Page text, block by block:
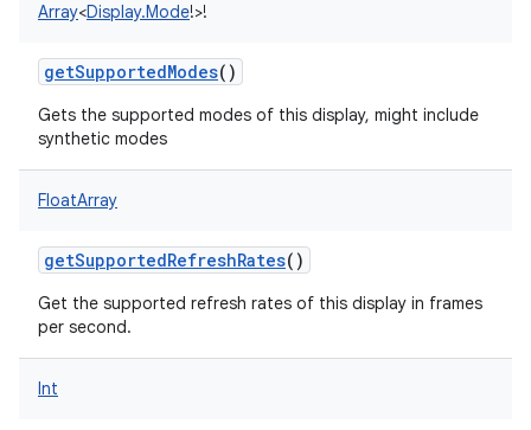
Array<Display.Mode!>!
getSupportedModes()
Gets the supported modes of this display, might include
synthetic modes
FloatArray
getSupportedRefreshRates()
Get the supported refresh rates of this display in frames
per second.
Int